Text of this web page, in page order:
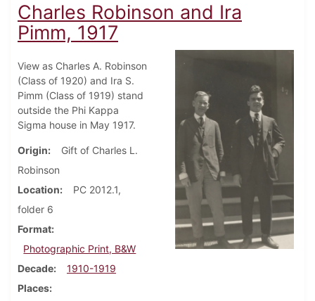
Charles Robinson and Ira
Pimm, 1917
View as Charles A. Robinson
(Class of 1920) and Ira S.
Pimm (Class of 1919) stand
outside the Phi Kappa
Sigma house in May 1917.
Origin
Gift of Charles L.
Robinson
Location
PC 2012.1,
folder 6
Format
Photographic Print, B&W
Decade
1910-1919
Places